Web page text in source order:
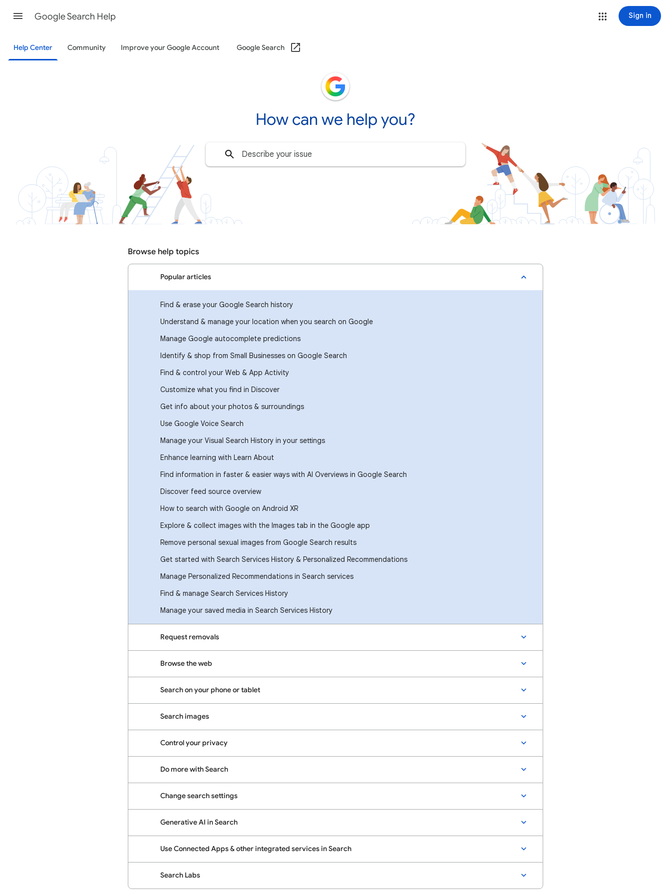
Google Search Help Sign in
Help Center Community Improve your Google Account Google Search
How can we help you?
Browse help topics
Popular articles
Find & erase your Google Search history
Understand & manage your location when you search on Google
Manage Google autocomplete predictions
Identify & shop from Small Businesses on Google Search
Find & control your Web & App Activity
Customize what you find in Discover
Get info about your photos & surroundings
Use Google Voice Search
Manage your Visual Search History in your settings
Enhance learning with Learn About
Find information in faster & easier ways with AI Overviews in Google Search
Discover feed source overview
How to search with Google on Android XR
Explore & collect images with the Images tab in the Google app
Remove personal sexual images from Google Search results
Get started with Search Services History & Personalized Recommendations
Manage Personalized Recommendations in Search services
Find & manage Search Services History
Manage your saved media in Search Services History
Request removals
Browse the web
Search on your phone or tablet
Search images
Control your privacy
Do more with Search
Change search settings
Generative AI in Search
Use Connected Apps & other integrated services in Search
Search Labs